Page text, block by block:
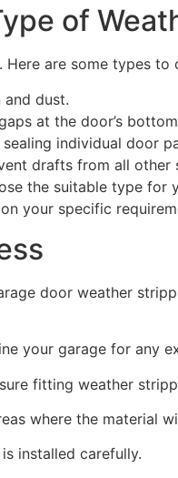
of
are some types to
dust.
at the door’s
individual door
drafts from all other
the suitable type for
your specific
door weather
your garage for any
fitting weather
where the material
installed carefully.